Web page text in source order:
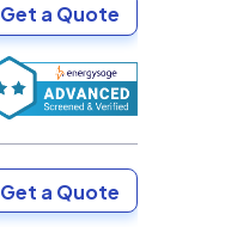
Get a Quote
Get a Quote